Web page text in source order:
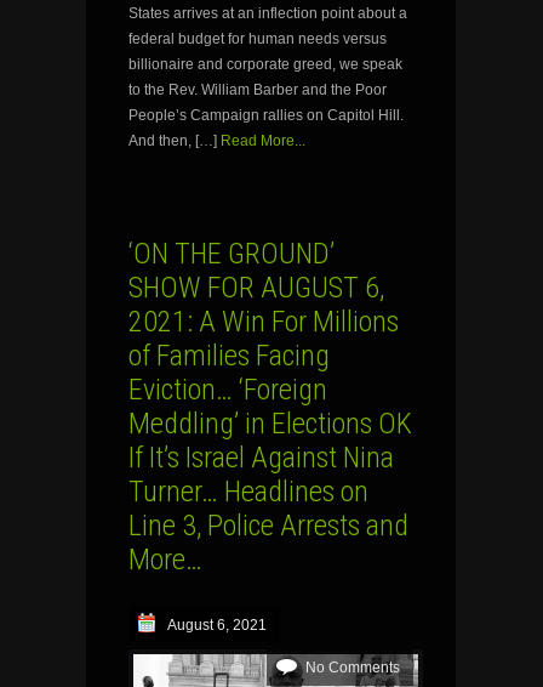
States arrives at an inflection point about a
federal budget for human needs versus
billionaire and corporate greed, we speak
to the Rev. William Barber and the Poor
People’s Campaign rallies on Capitol Hill.
And then, […] Read More...
‘ON THE GROUND’
SHOW FOR AUGUST 6,
2021: A Win For Millions
of Families Facing
Eviction… ‘Foreign
Meddling’ in Elections OK
If It’s Israel Against Nina
Turner… Headlines on
Line 3, Police Arrests and
More…
August 6, 2021
No Comments